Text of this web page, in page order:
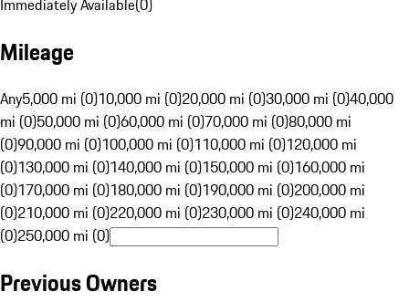
Immediately Available(0)
Mileage
Any5,000 mi (0)10,000 mi (0)20,000 mi (0)30,000 mi (0)40,000
mi (0)50,000 mi (0)60,000 mi (0)70,000 mi (0)80,000 mi
(0)90,000 mi (0)100,000 mi (0)110,000 mi (0)120,000 mi
(0)130,000 mi (0)140,000 mi (0)150,000 mi (0)160,000 mi
(0)170,000 mi (0)180,000 mi (0)190,000 mi (0)200,000 mi
(0)210,000 mi (0)220,000 mi (0)230,000 mi (0)240,000 mi
(0)250,000 mi (0)
Previous Owners